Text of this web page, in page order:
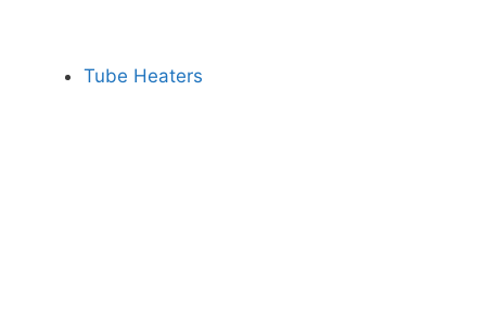
Tube Heaters